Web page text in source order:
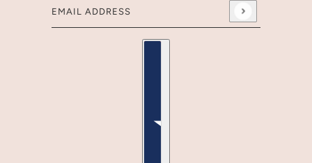
Email address
This site is protected by hCaptcha and the hCaptcha
Country selector